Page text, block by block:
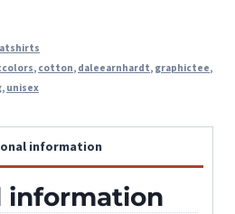
, cotton, daleearnhardt, graphictee,
, unisex
information
information